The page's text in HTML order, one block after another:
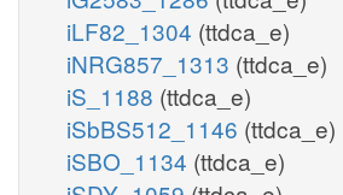
iLF82_1304 (ttdca_e)
iNRG857_1313 (ttdca_e)
iS_1188 (ttdca_e)
iSbBS512_1146 (ttdca_e)
iSBO_1134 (ttdca_e)